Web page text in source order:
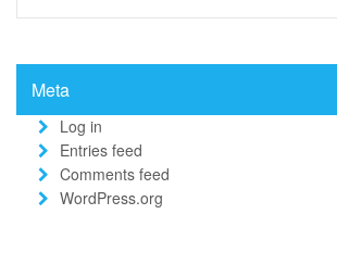
Meta
Log in
Entries feed
Comments feed
WordPress.org